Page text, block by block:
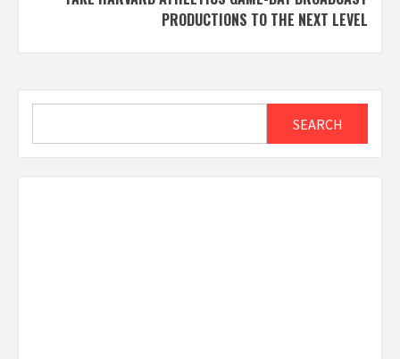
PRODUCTIONS TO THE NEXT LEVEL
SEARCH